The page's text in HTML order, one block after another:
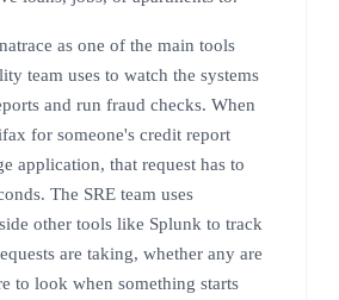
as one of the main tools
team uses to watch the systems
and run fraud checks. When
for someone's credit report
application, that request has to
The SRE team uses
other tools like Splunk to track
are taking, whether any are
to look when something starts